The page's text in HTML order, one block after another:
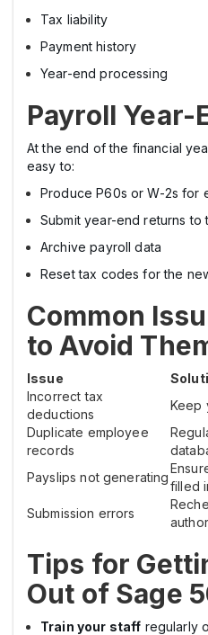
Tax liability
Payment history
Year-end processing
Payroll Year-
At the end of the financial
easy to:
Produce P60s or W-2s for
Submit year-end returns to
Archive payroll data
Reset tax codes for the
Common
to Avoid
Issue
Incorrect tax
deductions
Keep
Duplicate employee
records
Payslips not generating
filled
Submission errors
Tips for
Out of Sage
Train your staff regularly